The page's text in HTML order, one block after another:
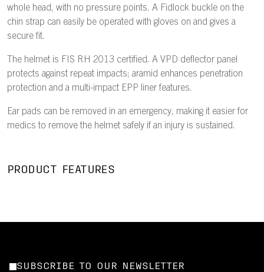
whole head, with no pressure points. A Fidlock buckle on the
chin strap can easily be operated with gloves on and gives a
secure fit.
The helmet is FIS RH 2013 certified. A VPD deflector panel
protects against repeat impacts; aramid enhances penetration
protection and a multi-impact EPP liner features.
Ear pads can be removed in an emergency, making it easier for
medics to remove the helmet safely if an injury is sustained.
PRODUCT FEATURES
SUBSCRIBE TO OUR NEWSLETTER